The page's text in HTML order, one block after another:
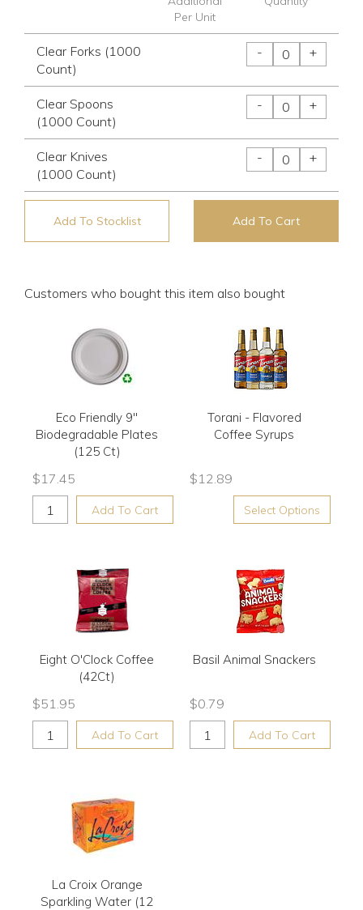
Per Unit
Clear Forks (1000
Count)
- +
Clear Spoons
(1000 Count)
- +
Clear Knives
(1000 Count)
- +
Add To Stocklist Add To Cart
Customers who bought this item also bought
Eco Friendly 9"
Biodegradable Plates
(125 Ct)
$17.45
Add To Cart
Torani - Flavored
Coffee Syrups
$12.89
Select Options
Eight O'Clock Coffee
(42Ct)
$51.95
Add To Cart
Basil Animal Snackers
$0.79
Add To Cart
La Croix Orange
Sparkling Water (12